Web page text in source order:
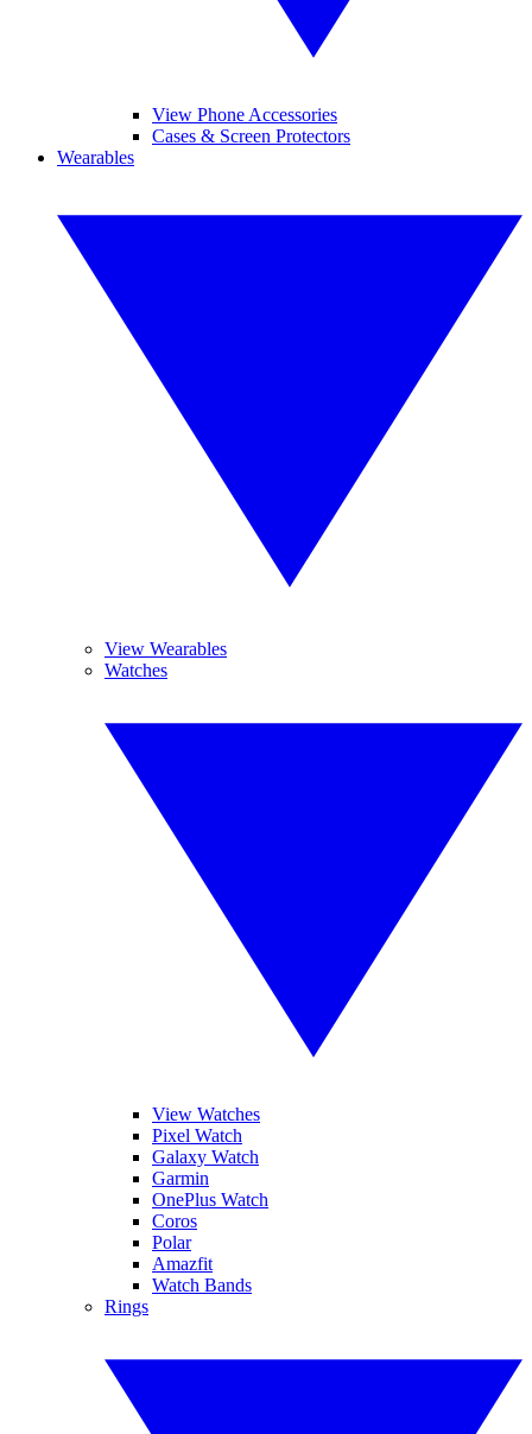
View Phone Accessories
Cases & Screen Protectors
Wearables
View Wearables
Watches
View Watches
Pixel Watch
Galaxy Watch
Garmin
OnePlus Watch
Coros
Polar
Amazfit
Watch Bands
Rings